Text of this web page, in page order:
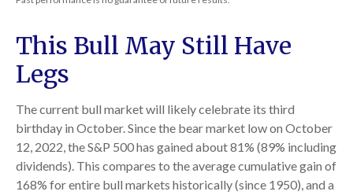
This Bull May Still Have
Legs
The current bull market will likely celebrate its third
birthday in October. Since the bear market low on October
12, 2022, the S&P 500 has gained about 81% (89% including
dividends). This compares to the average cumulative gain of
168% for entire bull markets historically (since 1950), and a